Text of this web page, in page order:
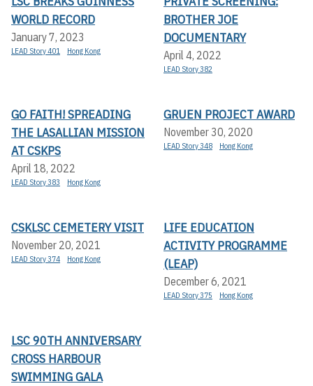
WORLD RECORD
January 7, 2023
LEAD Story 401 Hong Kong
BROTHER JOE
DOCUMENTARY
April 4, 2022
LEAD Story 382
GO FAITH! SPREADING
THE LASALLIAN MISSION
AT CSKPS
April 18, 2022
LEAD Story 383 Hong Kong
GRUEN PROJECT AWARD
November 30, 2020
LEAD Story 348 Hong Kong
CSKLSC CEMETERY VISIT
November 20, 2021
LEAD Story 374 Hong Kong
LIFE EDUCATION
ACTIVITY PROGRAMME
(LEAP)
December 6, 2021
LEAD Story 375 Hong Kong
LSC 90TH ANNIVERSARY
CROSS HARBOUR
SWIMMING GALA